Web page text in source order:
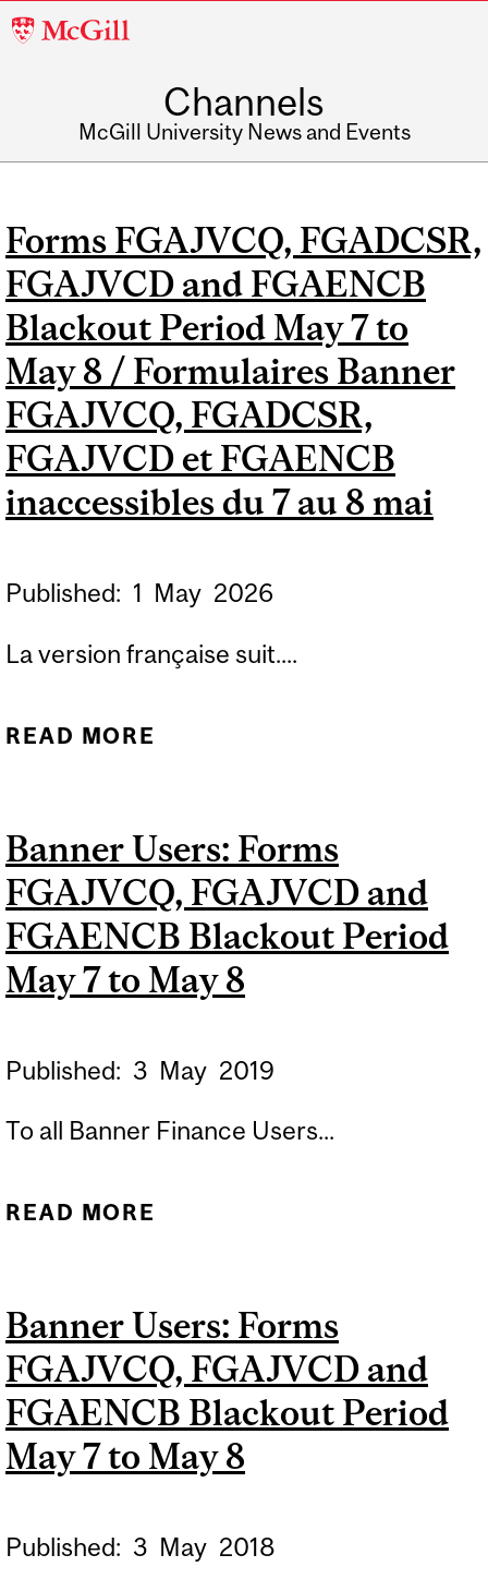
McGill
Channels
McGill University News and Events
Forms FGAJVCQ, FGADCSR,
FGAJVCD and FGAENCB
Blackout Period May 7 to
May 8 / Formulaires Banner
FGAJVCQ, FGADCSR,
FGAJVCD et FGAENCB
inaccessibles du 7 au 8 mai
Published: 1 May 2026
La version française suit....
READ MORE
PERIOD MAY 7 TO MAY 8 /
FORMULAIRES BANNER
FGAJVCQ, FGADCSR,
FGAJVCD ET FGAENCB
INACCESSIBLES DU 7 AU 8
Banner Users: Forms
FGAJVCQ, FGAJVCD and
FGAENCB Blackout Period
May 7 to May 8
Published: 3 May 2019
To all Banner Finance Users...
READ MORE
BLACKOUT PERIOD MAY 7
TO MAY 8
Banner Users: Forms
FGAJVCQ, FGAJVCD and
FGAENCB Blackout Period
May 7 to May 8
Published: 3 May 2018